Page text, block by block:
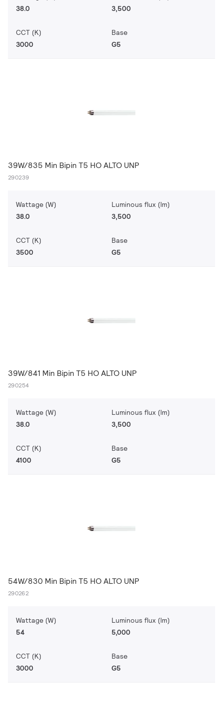
38.0
3,500
CCT (K)
3000
Base
G5
39W/835 Min Bipin T5 HO ALTO UNP
290239
Wattage (W)
38.0
Luminous flux (lm)
3,500
CCT (K)
3500
Base
G5
39W/841 Min Bipin T5 HO ALTO UNP
290254
Wattage (W)
38.0
Luminous flux (lm)
3,500
CCT (K)
4100
Base
G5
54W/830 Min Bipin T5 HO ALTO UNP
290262
Wattage (W)
54
Luminous flux (lm)
5,000
CCT (K)
3000
Base
G5